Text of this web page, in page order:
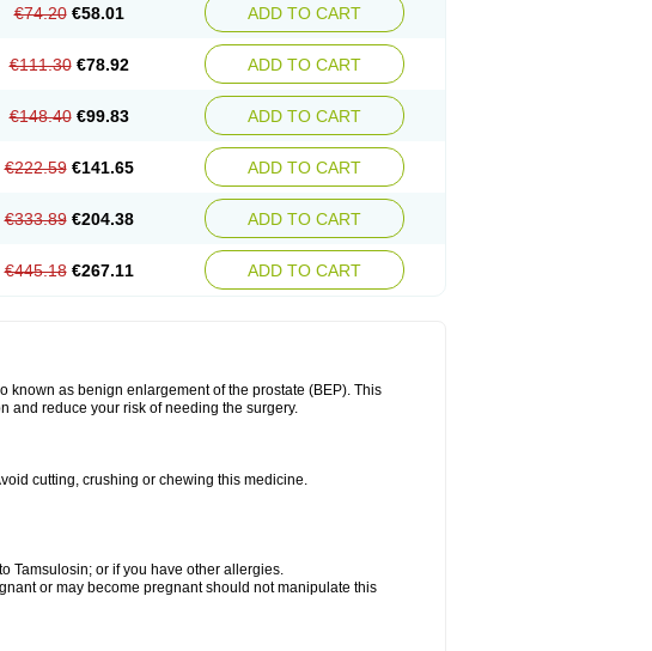
€74.20 €58.01 ADD TO CART
€111.30 €78.92 ADD TO CART
€148.40 €99.83 ADD TO CART
€222.59 €141.65 ADD TO CART
€333.89 €204.38 ADD TO CART
€445.18 €267.11 ADD TO CART
known as benign enlargement of the prostate (BEP). This
and reduce your risk of needing the surgery.
cutting, crushing or chewing this medicine.
Tamsulosin; or if you have other allergies.
or may become pregnant should not manipulate this